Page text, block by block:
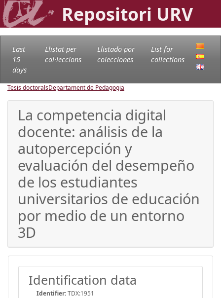
Repositori URV
Last
15
days
Llistat per
col·leccions
Llistado por
colecciones
List for
collections
Tesis doctoralsDepartament de Pedagogia
La competencia digital
docente: análisis de la
autopercepción y
evaluación del desempeño
de los estudiantes
universitarios de educación
por medio de un entorno
3D
Identification data
Identifier:TDX:1951